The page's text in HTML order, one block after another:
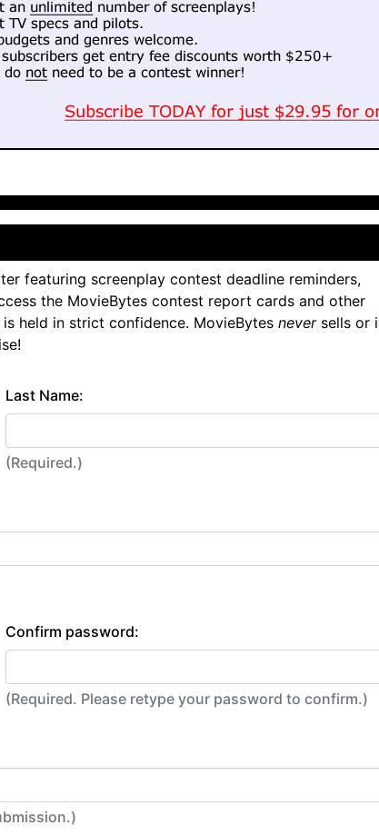
featuring screenplay contest deadline reminders,
the MovieBytes contest report cards and other
held in strict confidence. MovieBytes neversells or
Last Name:
(Required.)
Confirm password:
(Required. Please retype your password to confirm.)